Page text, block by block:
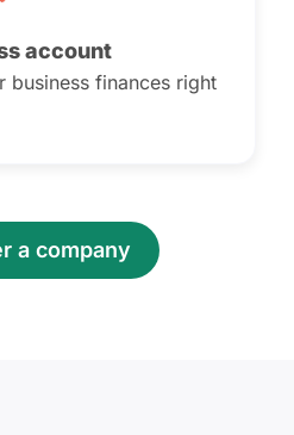
account
business finances right
a company